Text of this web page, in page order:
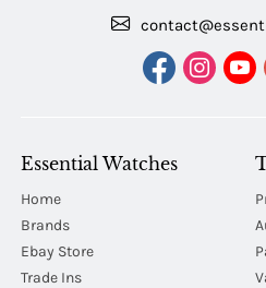
Essential Watches
Home
Brands
Ebay Store
Trade Ins